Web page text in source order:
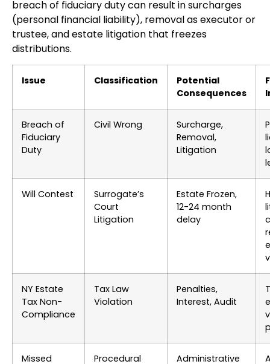
breach of fiduciary duty can result in surcharges
(personal financial liability), removal as executor or
trustee, and estate litigation that freezes
distributions.
Issue Classification
Potential
Consequences
Breach of
Fiduciary
Duty
Civil Wrong
Surcharge,
Removal,
Litigation
Will Contest
Surrogate’s
Court
Litigation
Estate Frozen,
12-24 month
delay
NY Estate
Tax Non-
Compliance
Tax Law
Violation
Penalties,
Interest, Audit
Missed
Procedural
Administrative